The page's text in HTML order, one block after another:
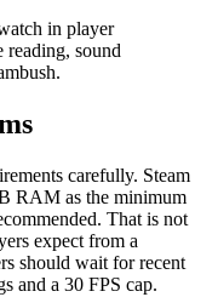
in player
reading, sound
carefully. Steam
RAM as the minimum
That is not
expect from a
should wait for recent
and a 30 FPS cap.